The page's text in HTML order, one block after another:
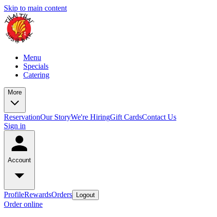
Skip to main content
Menu
Specials
Catering
More
ReservationOur StoryWe're HiringGift CardsContact Us
Sign in
Account
ProfileRewardsOrders Logout
Order online